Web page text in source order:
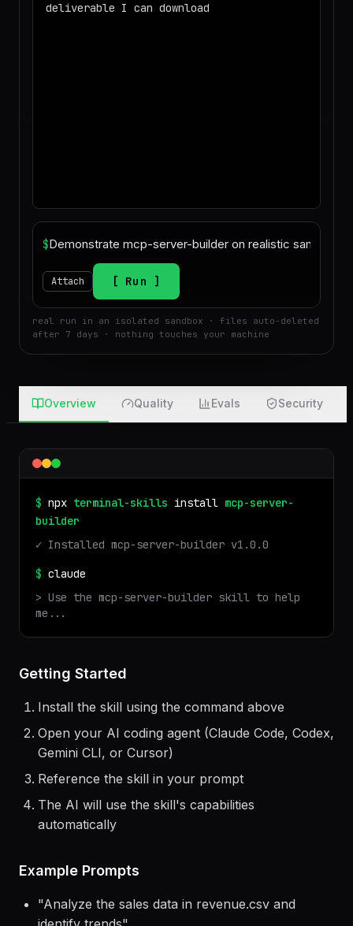
deliverable I can download
$
Attach Run
Overview Quality Evals Security
$ npx terminal-skills install
mcp-server-
builder
$ claude
> Use themcp-server-builderskill to help
Install the skill using the command above
Open your AI coding agent (Claude Code, Codex,
Gemini CLI, or Cursor)
Reference the skill in your prompt
automatically
Example Prompts